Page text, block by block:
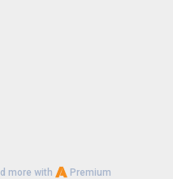
more with Premium